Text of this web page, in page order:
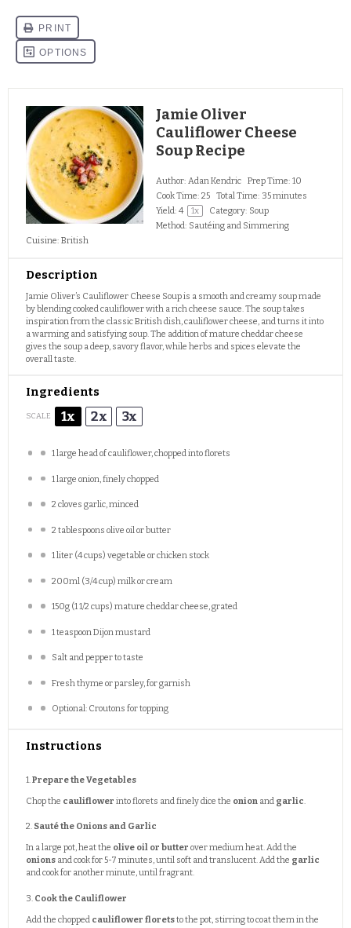
Jamie Oliver
Cauliflower Cheese
Soup Recipe
Author: Adan Kendric Prep Time: 10
Cook Time: 25 Total Time: 35 minutes
Yield: 4 1x Category: Soup
Method: Sautéing and Simmering
Cuisine: British
Description
Jamie Oliver’s Cauliflower Cheese Soup is a smooth and creamy soup made
by blending cooked cauliflower with a rich cheese sauce. The soup takes
inspiration from the classic British dish, cauliflower cheese, and turns it into
a warming and satisfying soup. The addition of mature cheddar cheese
gives the soup a deep, savory flavor, while herbs and spices elevate the
overall taste.
Ingredients
SCALE 1x 2x 3x
1large head of cauliflower, chopped into florets
1 large onion, finely chopped
2 cloves garlic, minced
2 tablespoons olive oil or butter
1liter (4 cups) vegetable or chicken stock
200ml (3/4 cup) milk or cream
150g (1 1/2 cups) mature cheddar cheese, grated
1 teaspoon Dijon mustard
Salt and pepper to taste
Fresh thyme or parsley, for garnish
Optional: Croutons for topping
Instructions
1. Prepare the Vegetables
Chop the cauliflower into florets and finely dice the onion and garlic
2. Sauté the Onions and Garlic
In a large pot, heat the olive oil or butter over medium heat. Add the
onions and cook for 5-7 minutes, until soft and translucent. Add the garlic
and cook for another minute, until fragrant.
3. Cook the Cauliflower
Add the chopped cauliflower floretsto the pot, stirring to coat them in the